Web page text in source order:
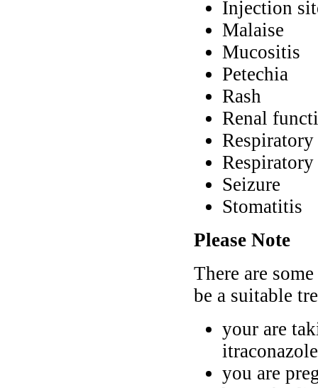
Injection
Malaise
Mucositis
Petechia
Rash
Renal
Seizure
Stomatitis
Please Note
There are
be a suitable
your are
you are